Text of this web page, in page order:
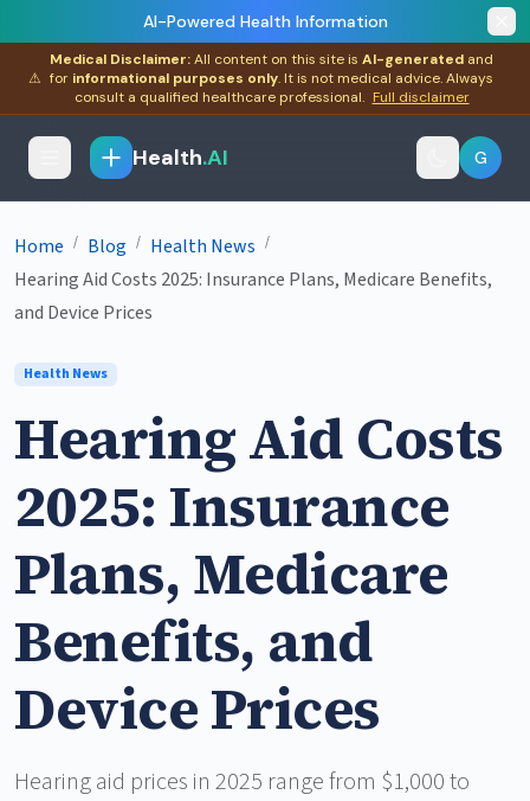
AI-Powered Health Information
⚠
Medical Disclaimer:All content on this site is AI-generated and
for informational purposes only. It is not medical advice. Always
consult a qualified healthcare professional. Full disclaimer
Health.AI G
Home / Blog / Health News /
Hearing Aid Costs 2025: Insurance Plans, Medicare Benefits,
and Device Prices
Health News
Hearing Aid Costs
2025: Insurance
Plans, Medicare
Benefits, and
Device Prices
Hearing aid prices in 2025 range from $1,000 to